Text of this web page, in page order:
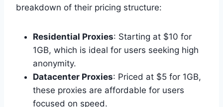
breakdown of their pricing structure:
Residential Proxies: Starting at $10 for
1GB, which is ideal for users seeking high
anonymity.
Datacenter Proxies: Priced at $5 for 1GB,
these proxies are affordable for users
focused on speed.